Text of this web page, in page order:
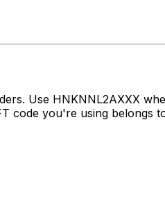
Use HNKNNL2AXXX
code you're using belongs